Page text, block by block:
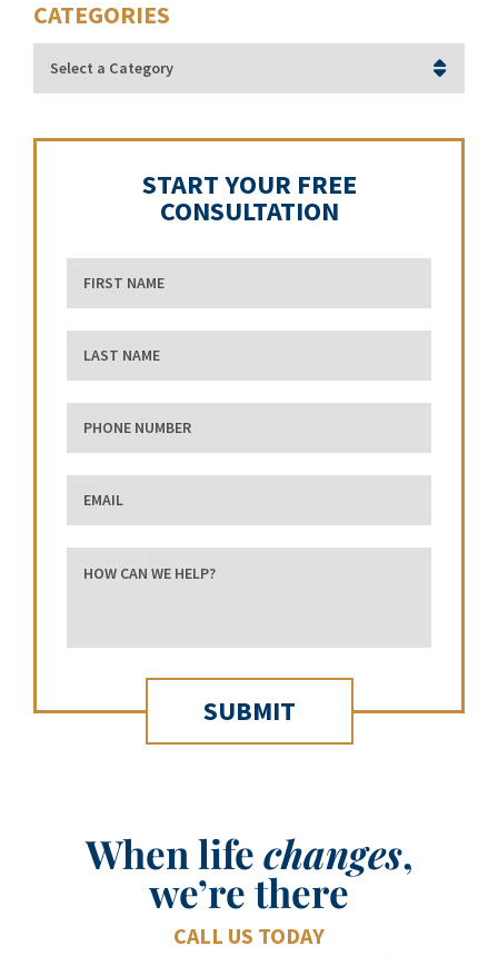
CATEGORIES
Categories
START YOUR FREE
CONSULTATION
When lifechanges,
we’re there
CALL US TODAY